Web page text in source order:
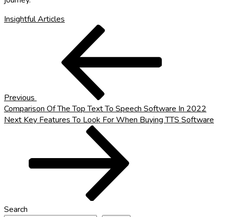
Insightful Articles
Previous
Comparison Of The Top Text To Speech Software In 2022
Next
Next Key Features To Look For When Buying TTS Software
Search